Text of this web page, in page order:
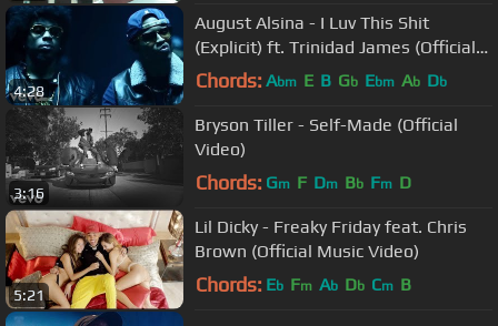
4:28
August Alsina - I Luv This Shit
(Explicit) ft. Trinidad James (Official
Music Video)
Chords: Abm E B Gb Ebm Ab Db
3:16
Bryson Tiller - Self-Made (Official
Video)
Chords: Gm F Dm Bb Fm D
5:21
Lil Dicky - Freaky Friday feat. Chris
Brown (Official Music Video)
Chords: Eb Fm Ab Db Cm B